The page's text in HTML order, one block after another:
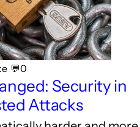
💬0
Security in
Attacks